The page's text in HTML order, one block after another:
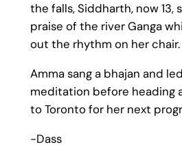
the falls, Siddharth, now 13,
praise of the river Ganga
out the rhythm on her chair.
Amma sang a bhajan and
meditation before heading
to Toronto for her next
-Dass